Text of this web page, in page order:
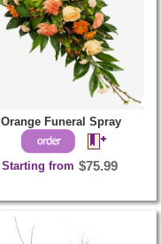
Orange Funeral Spray
Starting from $75.99